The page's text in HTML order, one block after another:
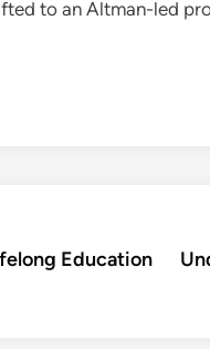
to an Altman-led
Education